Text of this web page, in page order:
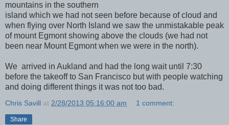
mountains in the southern
island which we had not seen before because of cloud and
when flying over North Island we saw the unmistakable peak
of mount Egmont showing above the clouds (we had not
been near Mount Egmont when we were in the north).
We arrived in Aukland and had the long wait until 7:30
before the takeoff to San Francisco but with people watching
and doing different things it was not too bad.
Chris Savill at 2/28/2013 05:16:00 am 1 comment:
Share